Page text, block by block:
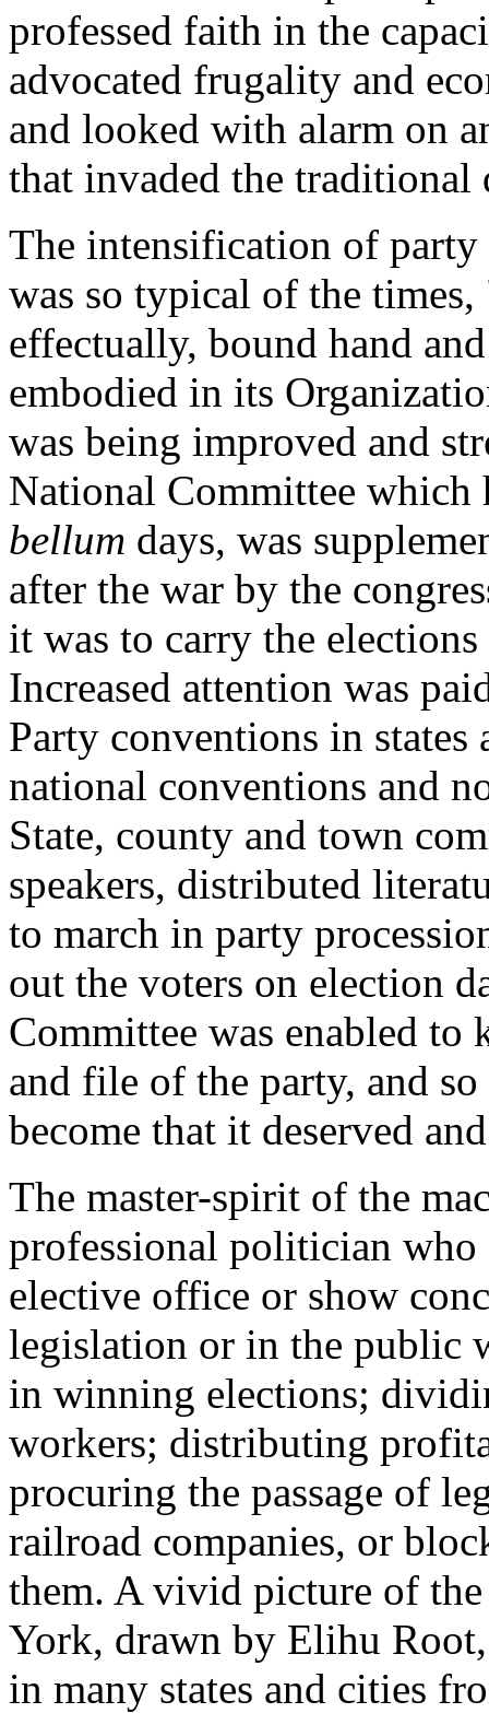
professed faith in the
advocated frugality and
and looked with alarm on
that invaded the
The intensification of
was so typical of the
effectually, bound hand
embodied in its
was being improved and
National Committee which
bellum days, was
after the war by the
it was to carry the
Increased attention was
Party conventions in states
national conventions and
State, county and town
speakers, distributed
to march in party
out the voters on election
Committee was enabled to
and file of the party, and
become that it deserved
The master-spirit of the
professional politician
elective office or show
legislation or in the public
in winning elections;
workers; distributing
procuring the passage of
railroad companies, or
them. A vivid picture of
York, drawn by Elihu
in many states and cities